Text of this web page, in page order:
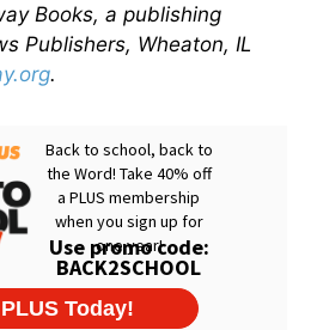
Books, a publishing
Publishers, Wheaton, IL
.